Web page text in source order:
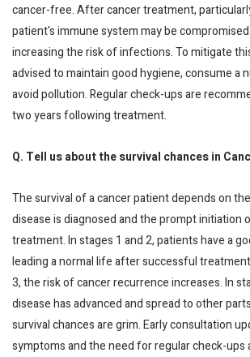
cancer-free. After cancer treatment,
patient's immune system may be
increasing the risk of infections. To mitigate
advised to maintain good hygiene, consume a
avoid pollution. Regular check-ups are
two years following treatment.
Q. Tell us about the survival chances in
The survival of a cancer patient depends on
disease is diagnosed and the prompt initiation
treatment. In stages 1 and 2, patients have a
leading a normal life after successful
3, the risk of cancer recurrence increases. In
disease has advanced and spread to other
survival chances are grim. Early consultation
symptoms and the need for regular check-ups